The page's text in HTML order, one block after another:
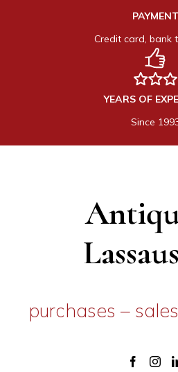
PAYMENT
Credit card, bank
YEARS OF
Since
purchases –